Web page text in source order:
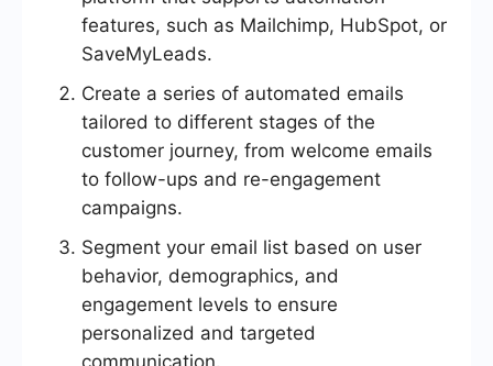
features, such as Mailchimp, HubSpot, or
SaveMyLeads.
Create a series of automated emails
tailored to different stages of the
customer journey, from welcome emails
to follow-ups and re-engagement
campaigns.
Segment your email list based on user
behavior, demographics, and
engagement levels to ensure
personalized and targeted